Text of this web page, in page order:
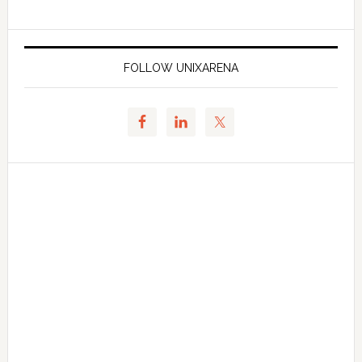
FOLLOW UNIXARENA